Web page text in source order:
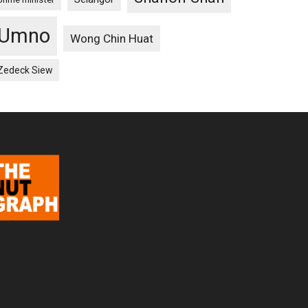
Wong Chin Huat
Siew